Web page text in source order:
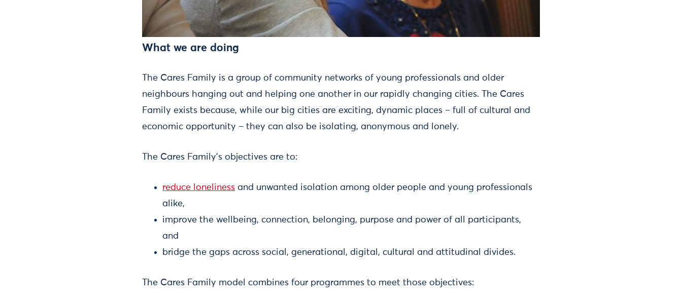
What we are doing
The Cares Family is a group of community networks of young professionals and older
neighbours hanging out and helping one another in our rapidly changing cities. The Cares
Family exists because, while our big cities are exciting, dynamic places – full of cultural and
economic opportunity – they can also be isolating, anonymous and lonely.
The Cares Family’s objectives are to:
reduce loneliness and unwanted isolation among older people and young professionals
alike,
improve the wellbeing, connection, belonging, purpose and power of all participants,
and
bridge the gaps across social, generational, digital, cultural and attitudinal divides.
The Cares Family model combines four programmes to meet those objectives: